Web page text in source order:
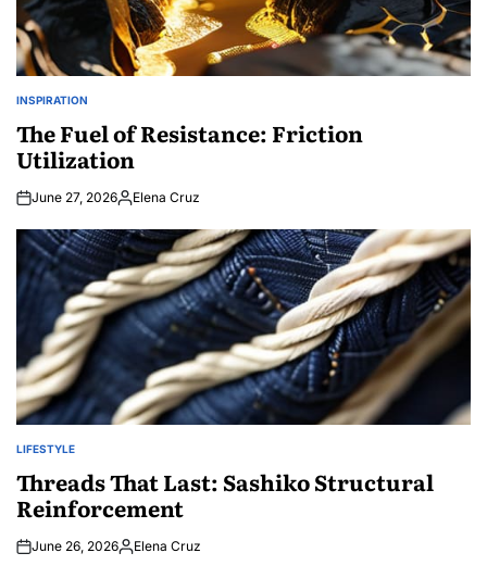
POSTED
INSPIRATION
The Fuel of Resistance: Friction
Utilization
June 27, 2026Posted
Elena Cruz
POSTED
LIFESTYLE
Threads That Last: Sashiko Structural
Reinforcement
June 26, 2026Posted
Elena Cruz